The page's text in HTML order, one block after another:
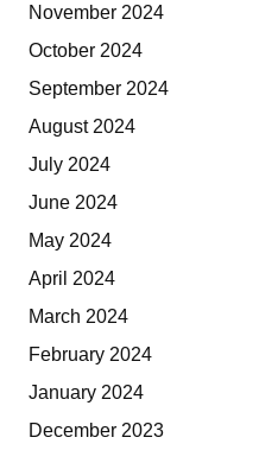
November 2024
October 2024
September 2024
August 2024
July 2024
June 2024
May 2024
April 2024
March 2024
February 2024
January 2024
December 2023